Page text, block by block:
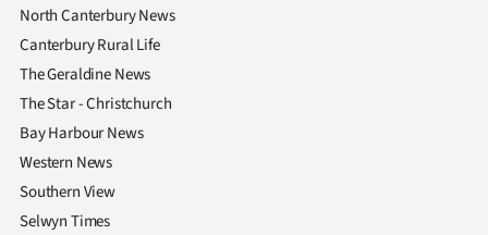
North Canterbury News
Canterbury Rural Life
The Geraldine News
The Star - Christchurch
Bay Harbour News
Western News
Southern View
Selwyn Times